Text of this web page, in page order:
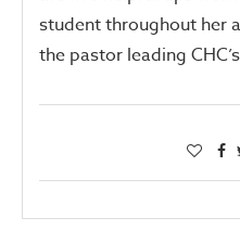
student throughout her
the pastor leading